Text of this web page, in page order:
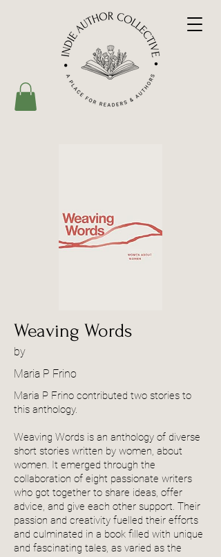
Weaving Words
by
Maria P Frino
Maria P Frino contributed two stories to
this anthology.
Weaving Words is an anthology of diverse
short stories written by women, about
women. It emerged through the
collaboration of eight passionate writers
who got together to share ideas, offer
advice, and give each other support. Their
passion and creativity fuelled their efforts
and culminated in a book filled with unique
and fascinating tales, as varied as the